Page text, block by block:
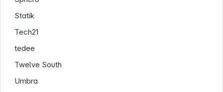
Statik
Tech21
tedee
Twelve South
Umbra